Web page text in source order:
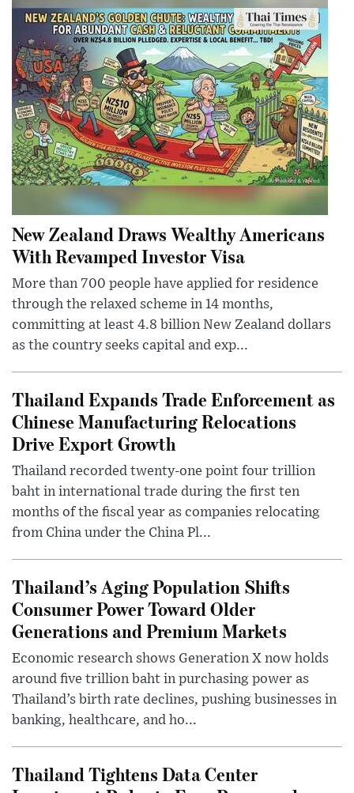
New Zealand Draws Wealthy Americans
With Revamped Investor Visa
More than 700 people have applied for residence
through the relaxed scheme in 14 months,
committing at least 4.8 billion New Zealand dollars
as the country seeks capital and exp...
Thailand Expands Trade Enforcement as
Chinese Manufacturing Relocations
Drive Export Growth
Thailand recorded twenty-one point four trillion
baht in international trade during the first ten
months of the fiscal year as companies relocating
from China under the China Pl...
Thailand’s Aging Population Shifts
Consumer Power Toward Older
Generations and Premium Markets
Economic research shows Generation X now holds
around five trillion baht in purchasing power as
Thailand’s birth rate declines, pushing businesses in
banking, healthcare, and ho...
Thailand Tightens Data Center